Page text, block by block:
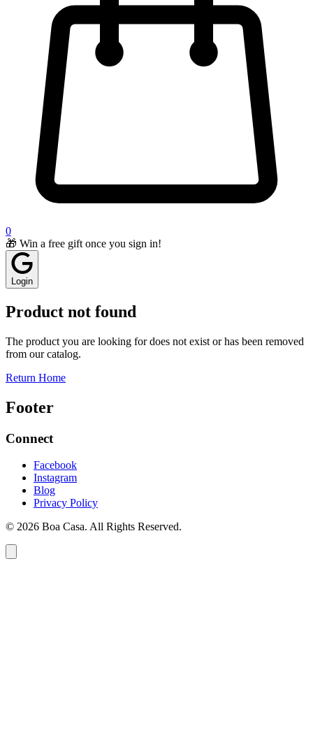
0
🎁 Win a free gift once you sign in!
Login
Product not found
The product you are looking for does not exist or has been removed
from our catalog.
Return Home
Footer
Connect
Facebook
Instagram
Blog
Privacy Policy
© 2026 Boa Casa. All Rights Reserved.